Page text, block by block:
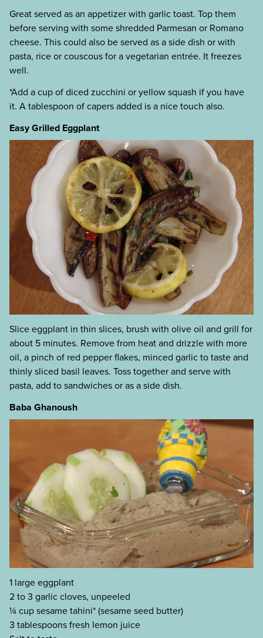
Great served as an appetizer with garlic toast. Top them
before serving with some shredded Parmesan or Romano
cheese. This could also be served as a side dish or with
pasta, rice or couscous for a vegetarian entrée. It freezes
well.
*Add a cup of diced zucchini or yellow squash if you have
it. A tablespoon of capers added is a nice touch also.
Easy Grilled Eggplant
Slice eggplant in thin slices, brush with olive oil and grill for
about 5 minutes. Remove from heat and drizzle with more
oil, a pinch of red pepper flakes, minced garlic to taste and
thinly sliced basil leaves. Toss together and serve with
pasta, add to sandwiches or as a side dish.
Baba Ghanoush
1 large eggplant
2 to 3 garlic cloves, unpeeled
¼ cup sesame tahini* (sesame seed butter)
3 tablespoons fresh lemon juice